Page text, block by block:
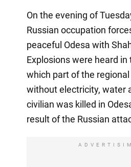
On the evening of
Russian occupation
peaceful Odesa with
Explosions were heard in
which part of the
without electricity, water
civilian was killed in
result of the Russian